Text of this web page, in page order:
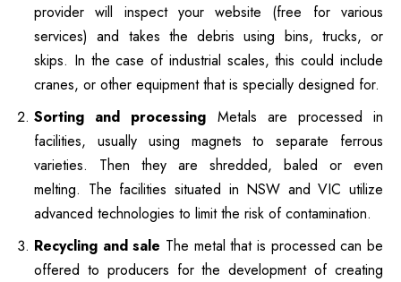
provider will inspect your website (free for various
services) and takes the debris using bins, trucks, or
skips. In the case of industrial scales, this could include
cranes, or other equipment that is specially designed for.
Sorting and processing Metals are processed in
facilities, usually using magnets to separate ferrous
varieties. Then they are shredded, baled or even
melting. The facilities situated in NSW and VIC utilize
advanced technologies to limit the risk of contamination.
Recycling and sale The metal that is processed can be
offered to producers for the development of creating